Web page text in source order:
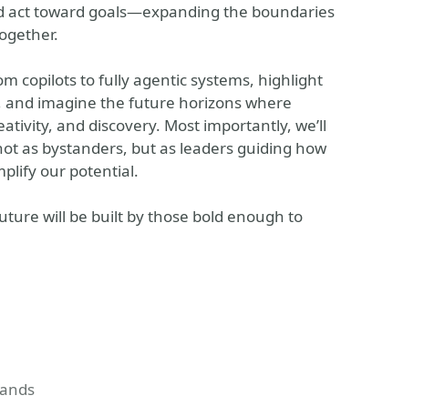
act toward goals—expanding the boundaries
copilots to fully agentic systems, highlight
imagine the future horizons where
and discovery. Most importantly, we’ll
as bystanders, but as leaders guiding how
our potential.
will be built by those bold enough to